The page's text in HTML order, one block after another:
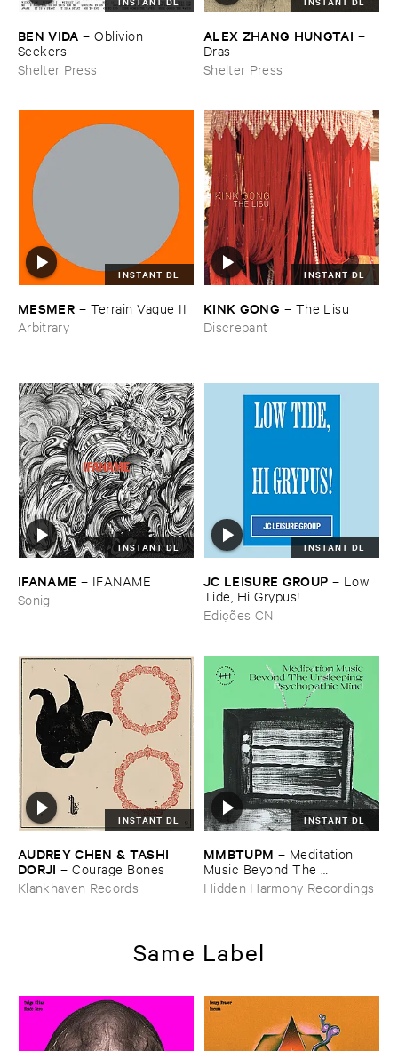
BEN ​VIDA –Oblivion ​
Seekers
Shelter Press
ALEX ​ZHANG ​HUNGTAI –
Dras
Shelter Press
INSTANT DL
MESMER – Terrain ​Vague ​II
Arbitrary
INSTANT DL
KINK ​GONG – The ​Lisu
Discrepant
INSTANT DL
IFANAME – IFANAME
Sonig
INSTANT DL
JC ​LEISURE ​GROUP – Low ​
Tide, ​Hi ​Grypus!
Edições CN
INSTANT DL
AUDREY ​CHEN & ​TASHI ​
DORJI –Courage ​Bones
Klankhaven Records
INSTANT DL
MMBTUPM – Meditation ​
Music ​Beyond ​The ​
Unsleeping ​Psychopathic ​
Mind
Hidden Harmony Recordings
Same Label